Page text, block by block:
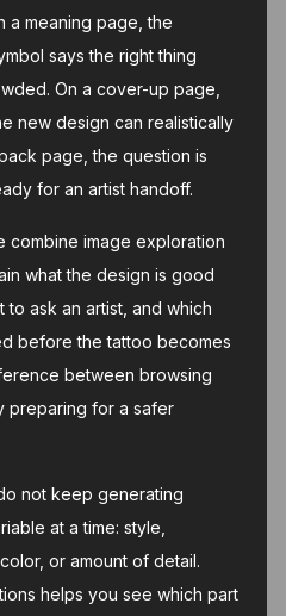
a meaning page, the
says the right thing
On a cover-up page,
new design can realistically
page, the question is
for an artist handoff.
image exploration
what the design is good
to ask an artist, and which
before the tattoo becomes
between browsing
preparing for a safer
not keep generating
at a time: style,
or amount of detail.
helps you see which part